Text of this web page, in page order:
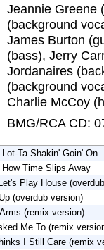
Jeannie Greene
(background
James Burton
(bass), Jerry
Jordanaires
(background
Charlie McCoy
BMG/RCA CD:
Ta Shakin' Goin' On
How Time Slips Away
Play House
(overdub version)
Arms (remix version)
Me To (remix
I Still Care (remix